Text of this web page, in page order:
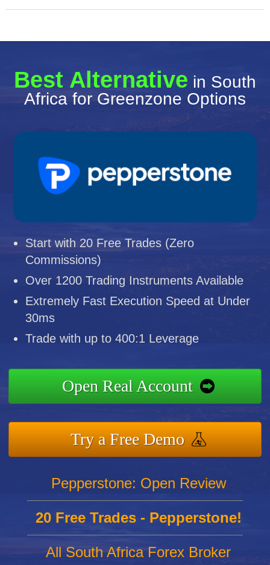
Best Alternative in South
Africa for Greenzone Options
Start with 20 Free Trades (Zero
Commissions)
Over 1200 Trading Instruments Available
Extremely Fast Execution Speed at Under
30ms
Trade with up to 400:1 Leverage
Open Real Account
Try a Free Demo
Pepperstone: Open Review
20 Free Trades - Pepperstone!
All South Africa Forex Broker